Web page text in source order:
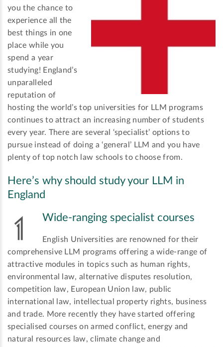
you the chance to
experience all the
best things in one
place while you
spend a year
studying! England’s
unparalleled
reputation of
hosting the world’s top universities for LLM programs
continues to attract an increasing number of students
every year. There are several ‘specialist’ options to
pursue instead of doing a ‘general’ LLM and you have
plenty of top notch law schools to choose from.
Here’s why should study your LLM in
England
Wide-ranging specialist courses
English Universities are renowned for their
comprehensive LLM programs offering a wide-range of
attractive modules in topics such as human rights,
environmental law, alternative disputes resolution,
competition law, European Union law, public
international law, intellectual property rights, business
and trade. More recently they have started offering
specialised courses on armed conflict, energy and
natural resources law, climate change and